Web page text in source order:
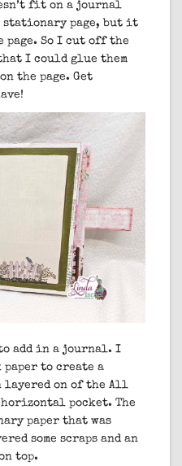
fit on a journal
page, but it
page. So I cut off the
I could glue them
the page. Get
add in a journal. I
paper to create a
layered on of the All
horizontal pocket. The
paper that was
some scraps and an
top.